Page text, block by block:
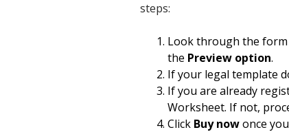
steps:
Look through the
the Preview option.
If your legal template
If you are already
Worksheet. If not,
Click Buy nowonce